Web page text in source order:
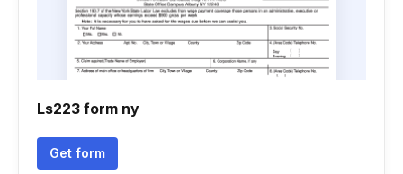
Ls223 form ny
Get form